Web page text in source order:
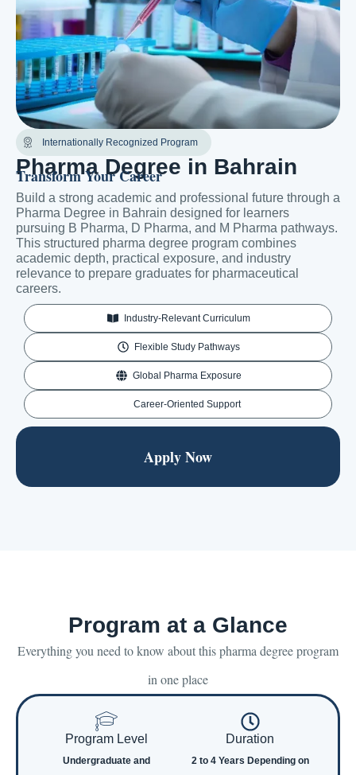
Internationally Recognized Program
Pharma Degree in Bahrain
Transform Your Career
Build a strong academic and professional future through a
Pharma Degree in Bahrain designed for learners
pursuing B Pharma, D Pharma, and M Pharma pathways.
This structured pharma degree program combines
academic depth, practical exposure, and industry
relevance to prepare graduates for pharmaceutical
careers.
Industry-Relevant Curriculum
Flexible Study Pathways
Global Pharma Exposure
Career-Oriented Support
Apply Now
Program at a Glance
Everything you need to know about this pharma degree program
in one place
Program Level
Undergraduate and
Duration
2 to 4 Years Depending on